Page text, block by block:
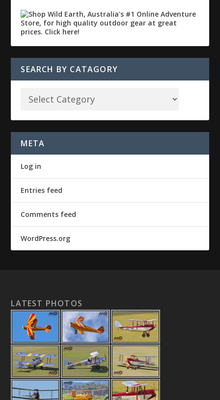
SEARCH BY CATAGORY
META
Log in
Entries feed
Comments feed
WordPress.org
LATEST PHOTOS